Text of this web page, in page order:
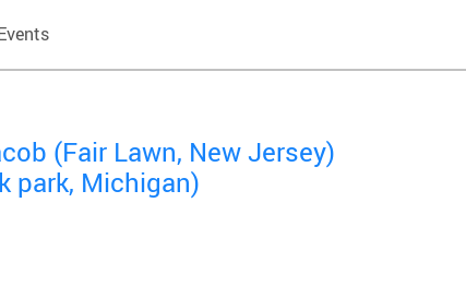
(Fair Lawn, New Jersey)
park, Michigan)